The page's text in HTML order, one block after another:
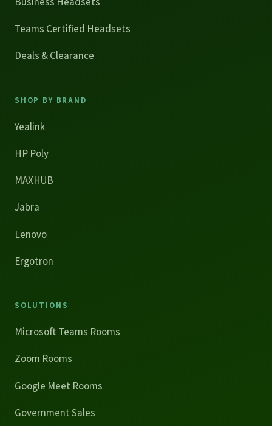
Teams Certified Headsets
Deals & Clearance
SHOP BY BRAND
Yealink
HP Poly
MAXHUB
Jabra
Lenovo
Ergotron
SOLUTIONS
Microsoft Teams Rooms
Zoom Rooms
Google Meet Rooms
Government Sales